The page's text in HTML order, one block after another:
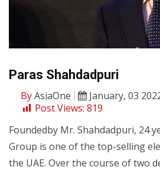
Paras Shahdadpuri
ByAsiaOne
January, 03
Post Views: 819
Foundedby Mr. Shahdadpuri, 24
Group is one of the top-selling
the UAE. Over the course of two